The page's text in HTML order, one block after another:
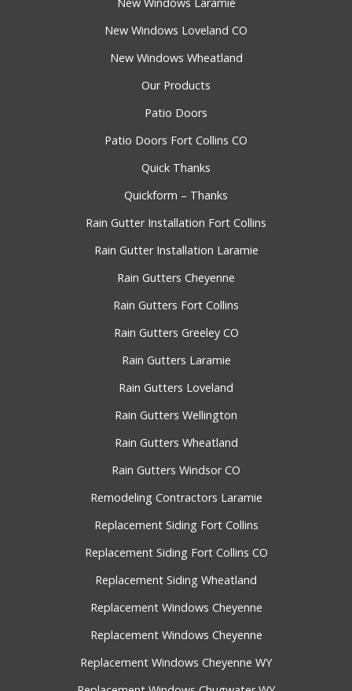
New Windows Loveland CO
New Windows Wheatland
Our Products
Patio Doors
Patio Doors Fort Collins CO
Quick Thanks
Quickform – Thanks
Rain Gutter Installation Fort Collins
Rain Gutter Installation Laramie
Rain Gutters Cheyenne
Rain Gutters Fort Collins
Rain Gutters Greeley CO
Rain Gutters Laramie
Rain Gutters Loveland
Rain Gutters Wellington
Rain Gutters Wheatland
Rain Gutters Windsor CO
Remodeling Contractors Laramie
Replacement Siding Fort Collins
Replacement Siding Fort Collins CO
Replacement Siding Wheatland
Replacement Windows Cheyenne
Replacement Windows Cheyenne
Replacement Windows Cheyenne WY